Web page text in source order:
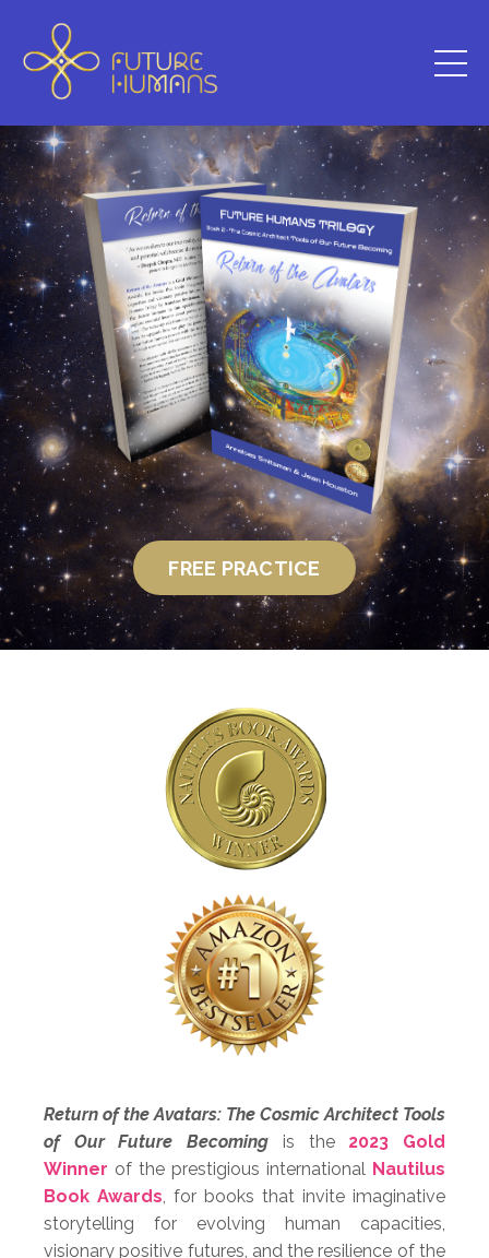
FREE PRACTICE
Return of the Avatars: The Cosmic Architect Tools
of Our Future Becoming is the 2023 Gold
Winner of the prestigious international Nautilus
Book Awards , for books that invite imaginative
storytelling for evolving human capacities,
visionary positive futures, and the resilience of the